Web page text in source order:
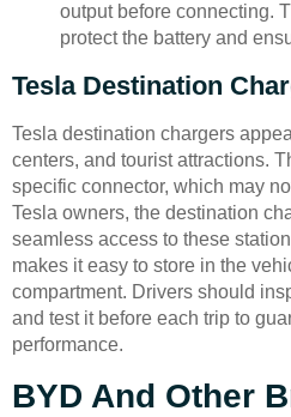
output before connecting.
protect the battery and
Tesla Destination
Tesla destination chargers
centers, and tourist attractions.
specific connector, which may
Tesla owners, the destination
seamless access to these
makes it easy to store in the
compartment. Drivers should
and test it before each trip to
performance.
BYD And Other